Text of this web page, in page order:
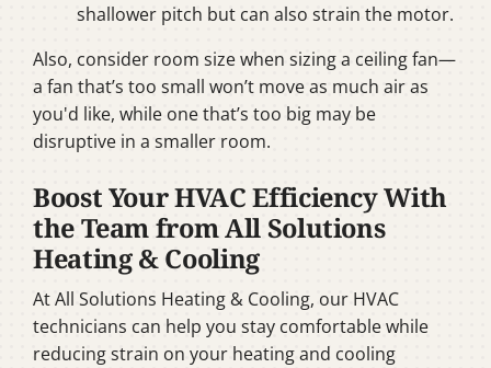
shallower pitch but can also strain the motor.
Also, consider room size when sizing a ceiling fan—
a fan that’s too small won’t move as much air as
you'd like, while one that’s too big may be
disruptive in a smaller room.
Boost Your HVAC Efficiency With
the Team from All Solutions
Heating & Cooling
At All Solutions Heating & Cooling, our HVAC
technicians can help you stay comfortable while
reducing strain on your heating and cooling